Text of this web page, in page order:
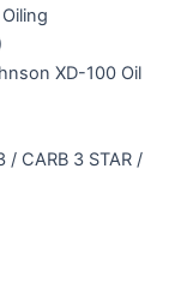
XD-100 Oil
/ CARB 3 STAR /